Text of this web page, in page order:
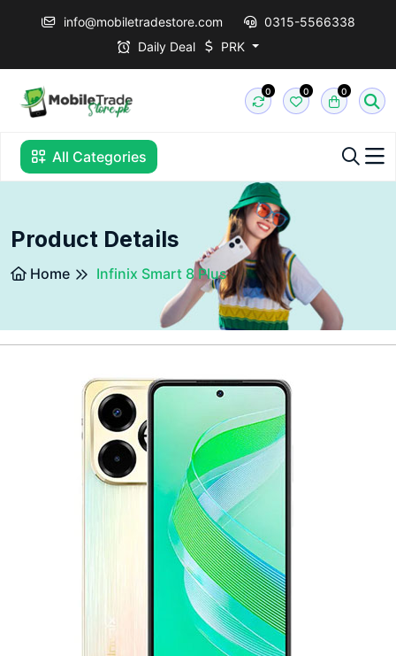
info@mobiletradestore.com
0315-5566338
Daily Deal
PRK
0 0 0
All Categories
Product Details
Home Infinix Smart 8 Plus